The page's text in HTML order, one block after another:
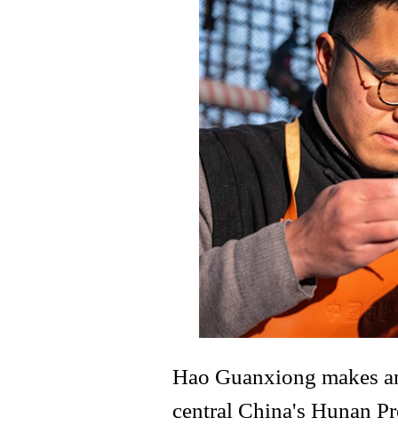
Hao Guanxiong makes
central China's Hunan